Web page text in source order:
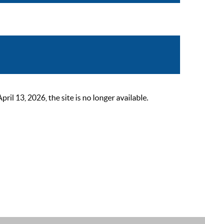
13, 2026, the site is no longer available.